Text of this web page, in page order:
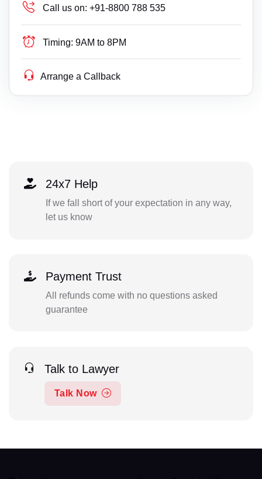
Call us on: +91-8800 788 535
Timing: 9AM to 8PM
Arrange a Callback
24x7 Help
If we fall short of your expectation in any way,
let us know
Payment Trust
All refunds come with no questions asked
guarantee
Talk to Lawyer
Talk Now